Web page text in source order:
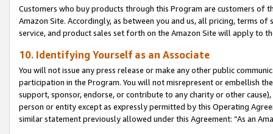
Customers who buy products through this Program are customers of
Amazon Site. Accordingly, as between you and us, all pricing, terms
service, and product sales set forth on the Amazon Site will apply to
10. Identifying Yourself as an Associate
You will not issue any press release or make any other public
participation in the Program. You will not misrepresent or embellish
support, sponsor, endorse, or contribute to any charity or other
person or entity except as expressly permitted by this Operating
similar statement previously allowed under this Agreement: “As an